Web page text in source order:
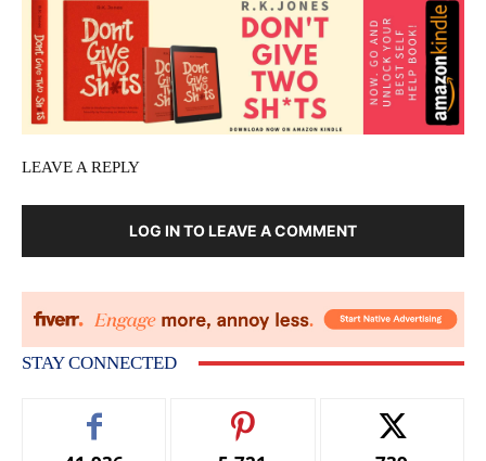
LEAVE A REPLY
LOG IN TO LEAVE A COMMENT
STAY CONNECTED